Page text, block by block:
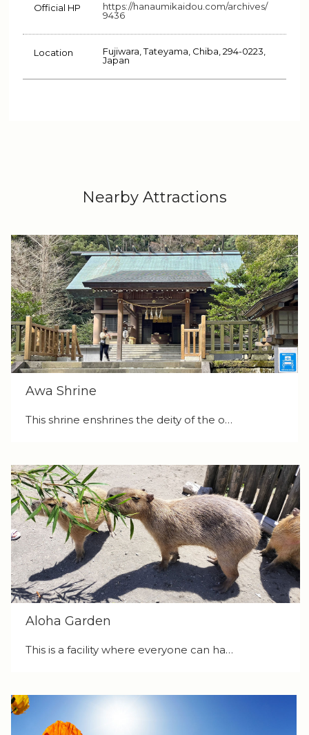
Official HP
https://hanaumikaidou.com/archives/
9436
Location
Fujiwara, Tateyama, Chiba, 294-0223,
Japan
Nearby Attractions
Awa Shrine
This shrine enshrines the deity of the o…
Aloha Garden
This is a facility where everyone can ha…